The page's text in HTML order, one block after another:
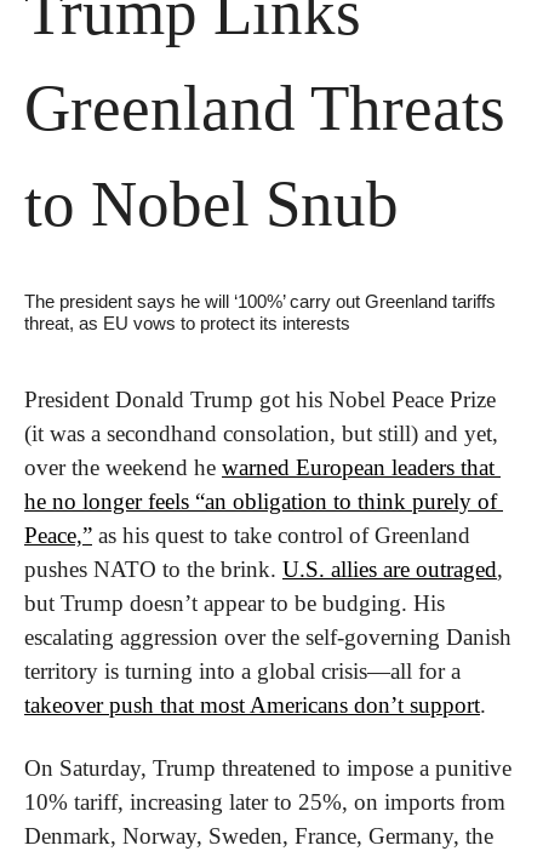
Greenland Threats
to Nobel Snub
The president says he will ‘100%’ carry out Greenland tariffs
threat, as EU vows to protect its interests
President Donald Trump got his Nobel Peace Prize
(it was a secondhand consolation, but still) and yet,
over the weekend he warned European leaders that
he no longer feels “an obligation to think purely of
Peace,” as his quest to take control of Greenland
pushes NATO to the brink. U.S. allies are outraged,
but Trump doesn’t appear to be budging. His
escalating aggression over the self-governing Danish
takeover push that most Americans don’t support.
On Saturday, Trump threatened to impose a punitive
10% tariff, increasing later to 25%, on imports from
Denmark, Norway, Sweden, France, Germany, the